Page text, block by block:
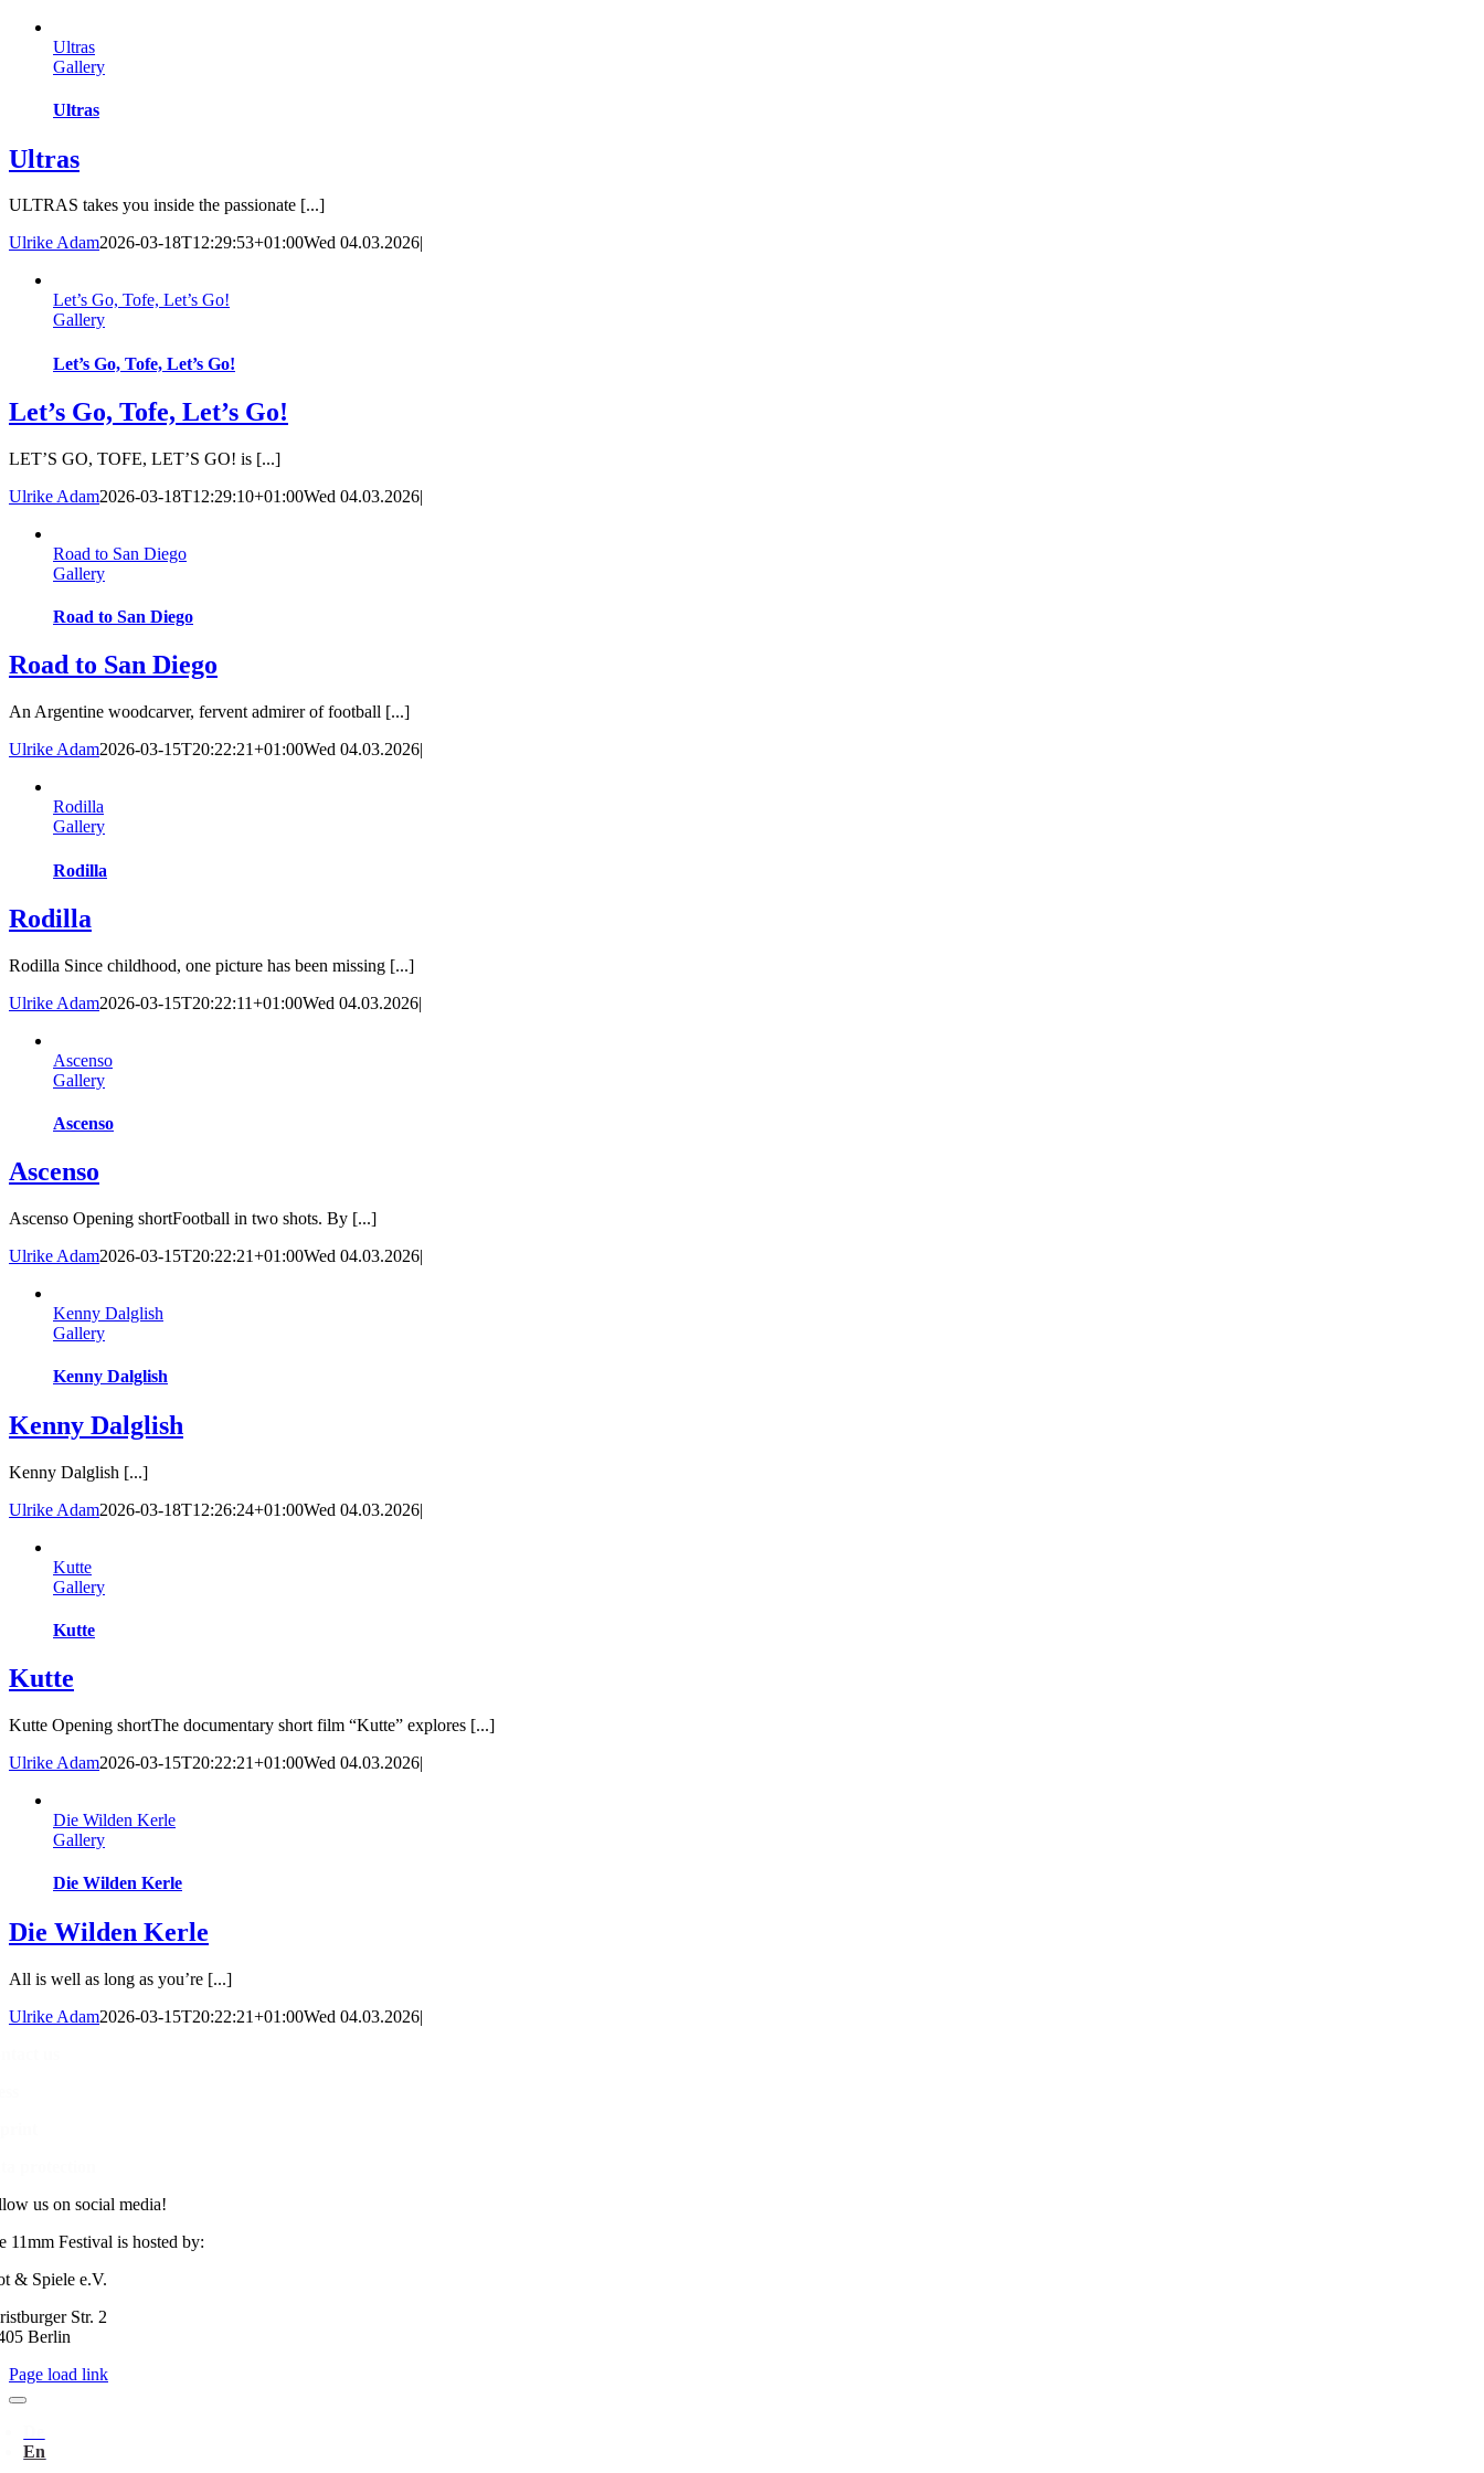
Skip
content
Ultras
Gallery
Ultras
Ultras
ULTRAS takes you inside the passionate [...]
Ulrike Adam2026-03-18T12:29:53+01:00Wed 04.03.2026|
Let’s Go, Tofe, Let’s Go!
Gallery
Let’s Go, Tofe, Let’s Go!
Let’s Go, Tofe, Let’s Go!
LET’S GO, TOFE, LET’S GO! is [...]
Ulrike Adam2026-03-18T12:29:10+01:00Wed 04.03.2026|
Road to San Diego
Gallery
Road to San Diego
Road to San Diego
An Argentine woodcarver, fervent admirer of football [...]
Ulrike Adam2026-03-15T20:22:21+01:00Wed 04.03.2026|
Rodilla
Gallery
Rodilla
Rodilla
Rodilla Since childhood, one picture has been missing [...]
Ulrike Adam2026-03-15T20:22:11+01:00Wed 04.03.2026|
Ascenso
Gallery
Ascenso
Ascenso
Ascenso Opening shortFootball in two shots. By [...]
Ulrike Adam2026-03-15T20:22:21+01:00Wed 04.03.2026|
Kenny Dalglish
Gallery
Kenny Dalglish
Kenny Dalglish
Kenny Dalglish [...]
Ulrike Adam2026-03-18T12:26:24+01:00Wed 04.03.2026|
Kutte
Gallery
Kutte
Kutte
Kutte Opening shortThe documentary short film “Kutte” explores [...]
Ulrike Adam2026-03-15T20:22:21+01:00Wed 04.03.2026|
Die Wilden Kerle
Gallery
Die Wilden Kerle
Die Wilden Kerle
All is well as long as you’re [...]
Ulrike Adam2026-03-15T20:22:21+01:00Wed 04.03.2026|
us on social media!
11mm Festival is hosted by:
& Spiele e.V.
Str. 2
Berlin
Page load link